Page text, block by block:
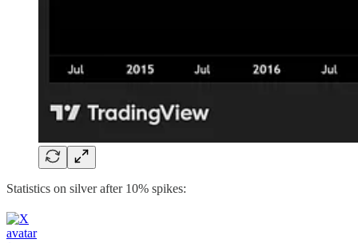
Statistics on silver after 10% spikes: